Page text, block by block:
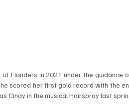
Flanders in 2021 under the guidance
scored her first gold record with the
Cindy in the musical Hairspray last